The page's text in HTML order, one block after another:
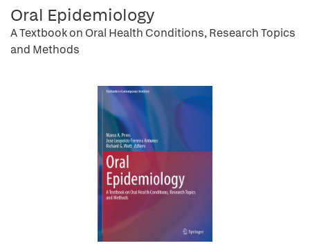
Oral Epidemiology
A Textbook on Oral Health Conditions, Research Topics
and Methods